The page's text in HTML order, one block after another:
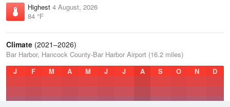
Highest 4 August, 2026
84 °F
Climate (2021–2026)
Bar Harbor, Hancock County-Bar Harbor Airport (16.2 miles)
J
F M A M J J A S O N D